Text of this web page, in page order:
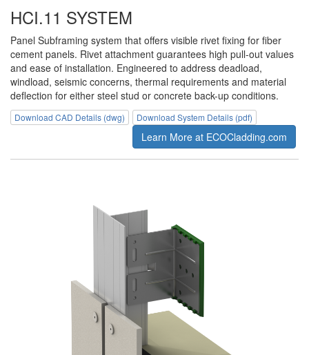
HCI.11 SYSTEM
Panel Subframing system that offers visible rivet fixing for fiber
cement panels. Rivet attachment guarantees high pull-out values
and ease of installation. Engineered to address deadload,
windload, seismic concerns, thermal requirements and material
deflection for either steel stud or concrete back-up conditions.
Download CAD Details (dwg) Download System Details (pdf)
Learn More at ECOCladding.com